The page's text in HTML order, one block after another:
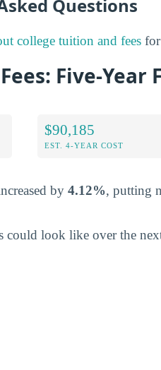
Questions
college tuition and fees
Five-Year
$90,185
EST. 4-YEAR COST
by 4.12%, putting
could look like over the